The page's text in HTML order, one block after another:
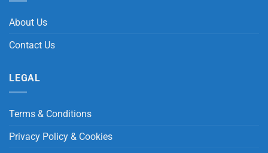
About Us
Contact Us
LEGAL
Terms & Conditions
Privacy Policy & Cookies